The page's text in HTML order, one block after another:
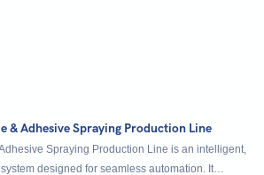
& Adhesive Spraying Production Line
Spraying Production Line is an intelligent,
designed for seamless automation. It